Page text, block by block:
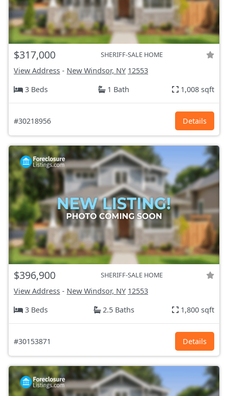
$317,000 SHERIFF-SALE HOME
View Address - New Windsor, NY 12553
3 Beds
1 Bath 1,008 sqft
#30218956 Details
$396,900 SHERIFF-SALE HOME
View Address - New Windsor, NY 12553
3 Beds
2.5 Baths 1,800 sqft
#30153871 Details